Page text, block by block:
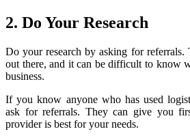
2. Do Your Research
Do your research by asking for referrals.
out there, and it can be difficult to know
business.
If you know anyone who has used
ask for referrals. They can give you
provider is best for your needs.